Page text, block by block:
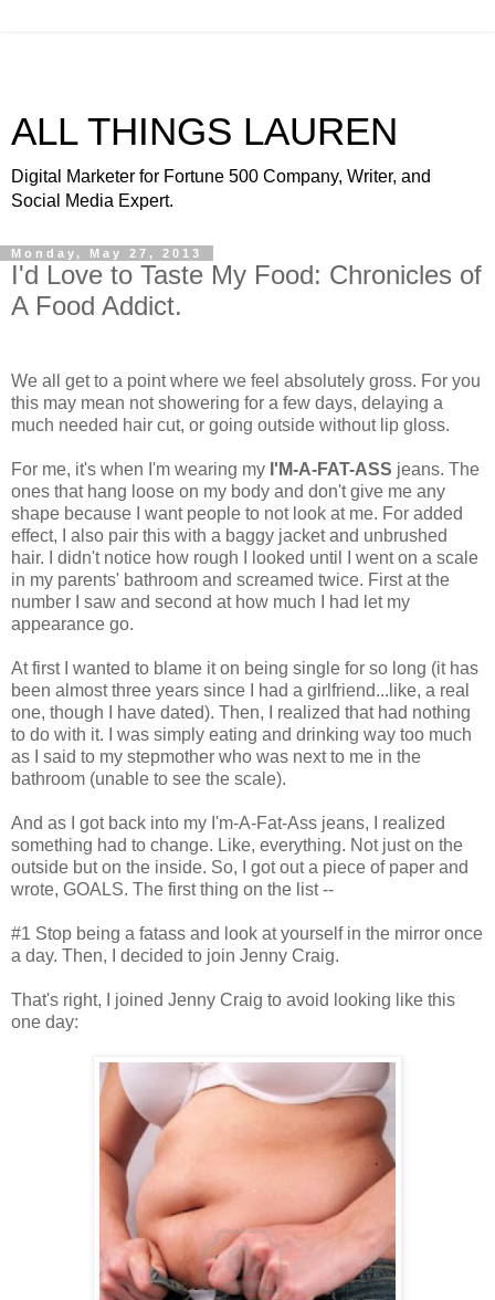
ALL THINGS LAUREN
Digital Marketer for Fortune 500 Company, Writer, and
Social Media Expert.
Monday, May 27, 2013
I'd Love to Taste My Food: Chronicles of
A Food Addict.
We all get to a point where we feel absolutely gross. For you
this may mean not showering for a few days, delaying a
much needed hair cut, or going outside without lip gloss.
For me, it's when I'm wearing my I'M-A-FAT-ASS jeans. The
ones that hang loose on my body and don't give me any
shape because I want people to not look at me. For added
effect, I also pair this with a baggy jacket and unbrushed
hair. I didn't notice how rough I looked until I went on a scale
in my parents' bathroom and screamed twice. First at the
number I saw and second at how much I had let my
appearance go.
At first I wanted to blame it on being single for so long (it has
been almost three years since I had a girlfriend...like, a real
one, though I have dated). Then, I realized that had nothing
to do with it. I was simply eating and drinking way too much
as I said to my stepmother who was next to me in the
bathroom (unable to see the scale).
And as I got back into my I'm-A-Fat-Ass jeans, I realized
something had to change. Like, everything. Not just on the
outside but on the inside. So, I got out a piece of paper and
wrote, GOALS. The first thing on the list --
#1 Stop being a fatass and look at yourself in the mirror once
a day. Then, I decided to join Jenny Craig.
That's right, I joined Jenny Craig to avoid looking like this
one day: